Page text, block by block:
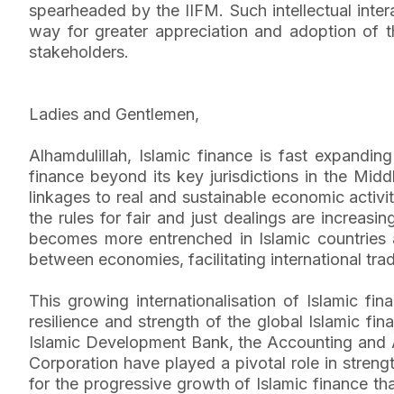
spearheaded by the IIFM. Such intellectual
way for greater appreciation and adoption of
stakeholders.
Ladies and Gentlemen,
Alhamdulillah, Islamic finance is fast
finance beyond its key jurisdictions in the
linkages to real and sustainable economic
the rules for fair and just dealings are
becomes more entrenched in Islamic
between economies, facilitating international
This growing internationalisation of Islamic
resilience and strength of the global Islamic
Islamic Development Bank, the Accounting
Corporation have played a pivotal role in
for the progressive growth of Islamic finance